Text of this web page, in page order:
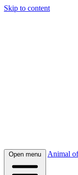
Skip to content
Open menu Animal